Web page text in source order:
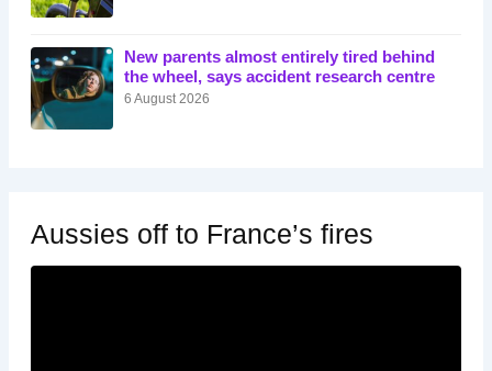
New parents almost entirely tired behind
the wheel, says accident research centre
6 August 2026
Aussies off to France’s fires